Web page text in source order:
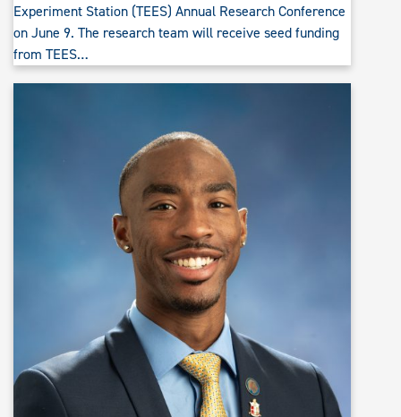
Experiment Station (TEES) Annual Research Conference
on June 9. The research team will receive seed funding
from TEES…